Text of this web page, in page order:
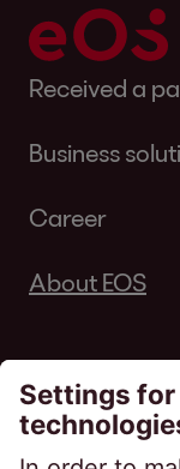
Received a
Business
Career
About EOS